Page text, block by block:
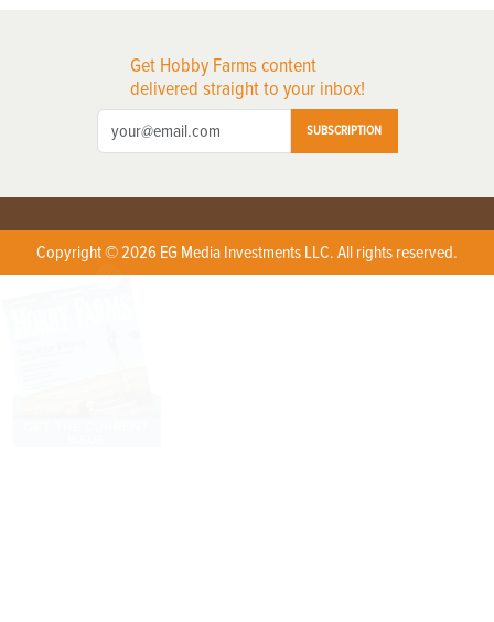
Get Hobby Farms content
delivered straight to your inbox!
SUBSCRIPTION
Copyright © 2026 EG Media Investments LLC. All rights reserved.
X